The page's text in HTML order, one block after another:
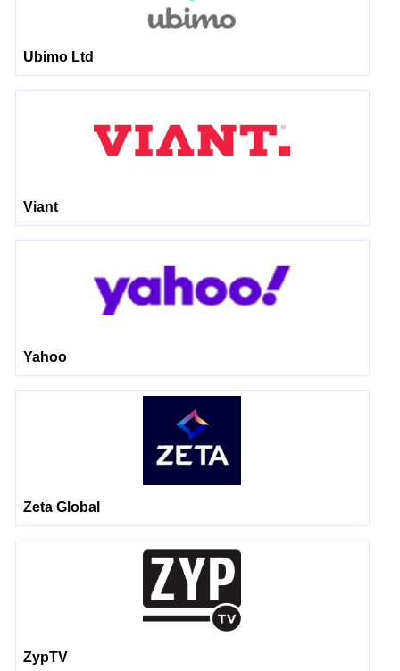
Ubimo Ltd
Viant
Yahoo
Zeta Global
ZypTV